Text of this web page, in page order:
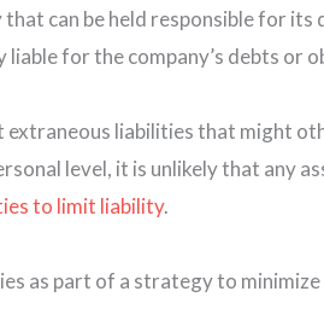
can be held responsible for
for the company’s debts or
extraneous liabilities that might
level, it is unlikely that any
to limit liability.
as part of a strategy to